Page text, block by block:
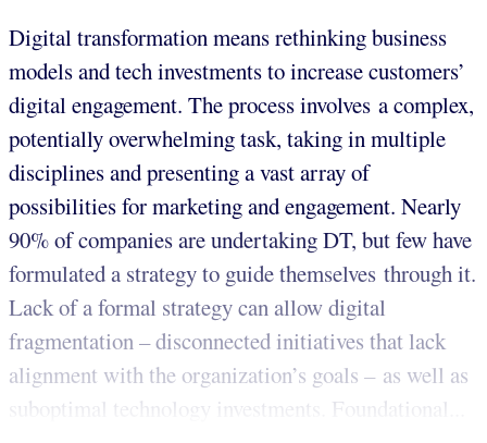
Digital transformation means rethinking business
models and tech investments to increase customers’
digital engagement. The process involves a complex,
potentially overwhelming task, taking in multiple
disciplines and presenting a vast array of
possibilities for marketing and engagement. Nearly
90% of companies are undertaking DT, but few have
formulated a strategy to guide themselves through it.
Lack of a formal strategy can allow digital
fragmentation – disconnected initiatives that lack
alignment with the organization’s goals – as well as
suboptimal technology investments. Foundational...